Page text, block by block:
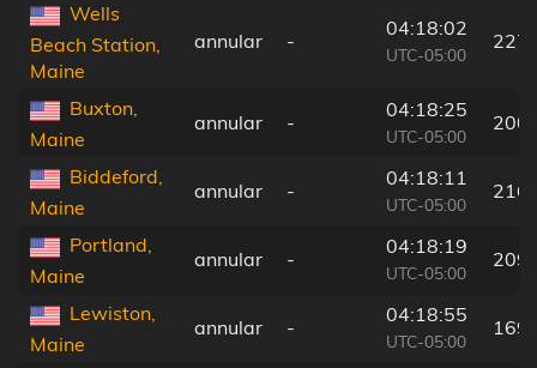
Wells
Beach Station,
Maine
annular -
04:18:02
UTC-05:00
227
Buxton,
Maine
annular -
04:18:25
UTC-05:00
200
Biddeford,
Maine
annular -
04:18:11
UTC-05:00
216
Portland,
Maine
annular -
04:18:19
UTC-05:00
209
Lewiston,
Maine
annular -
04:18:55
UTC-05:00
169